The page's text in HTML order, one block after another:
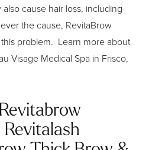
cause hair loss, including
the cause, RevitaBrow
problem. Learn more about
Visage Medical Spa in Frisco,